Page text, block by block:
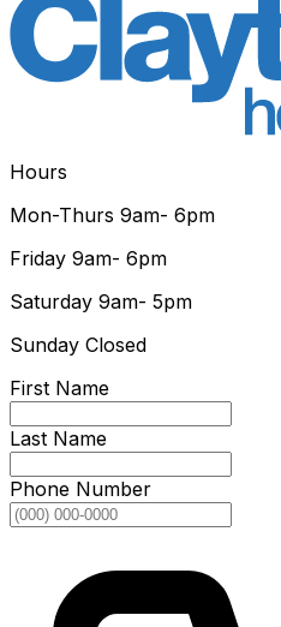
Hours
Mon-Thurs 9am- 6pm
Friday 9am- 6pm
Saturday 9am- 5pm
Sunday Closed
First Name
Last Name
Phone Number